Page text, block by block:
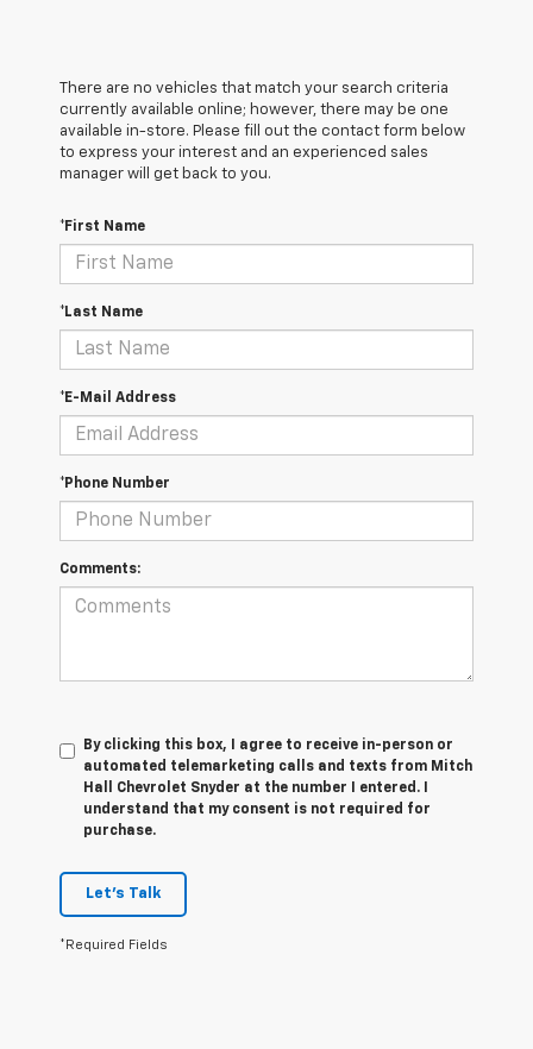
There are no vehicles that match your search criteria
currently available online; however, there may be one
available in-store. Please fill out the contact form below
to express your interest and an experienced sales
manager will get back to you.
*First Name
*Last Name
*E-Mail Address
*Phone Number
Comments:
By clicking this box, I agree to receive in-person or
automated telemarketing calls and texts from Mitch
Hall Chevrolet Snyder at the number I entered. I
understand that my consent is not required for
purchase.
Let's Talk
*Required Fields